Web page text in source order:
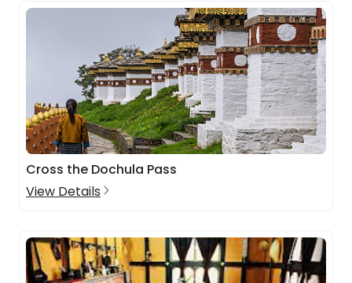
Cross the Dochula Pass
View Details